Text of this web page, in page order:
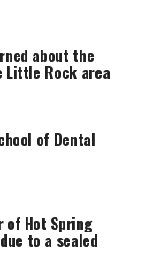
about the
Rock area
of Dental
of Hot Spring
to a sealed